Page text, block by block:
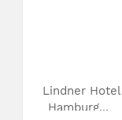
Lindner Hotel
Hamburg...